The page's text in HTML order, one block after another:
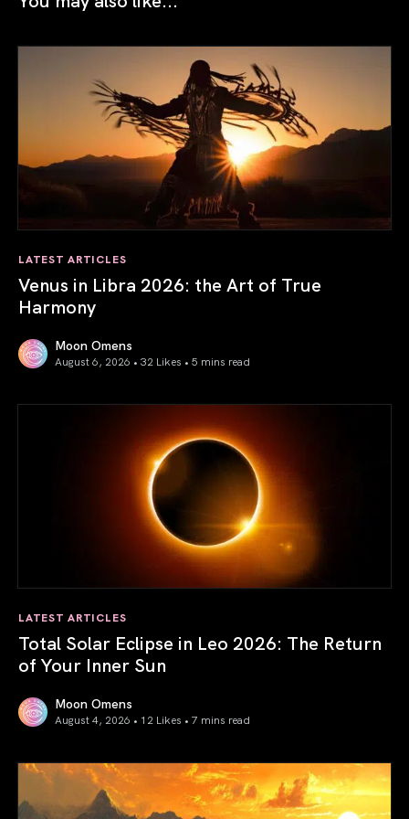
LATEST ARTICLES
Venus in Libra 2026: the Art of True
Harmony
Moon Omens
August 6, 2026 • 32 Likes • 5 mins read
LATEST ARTICLES
Total Solar Eclipse in Leo 2026: The Return
of Your Inner Sun
Moon Omens
August 4, 2026 • 12 Likes • 7 mins read